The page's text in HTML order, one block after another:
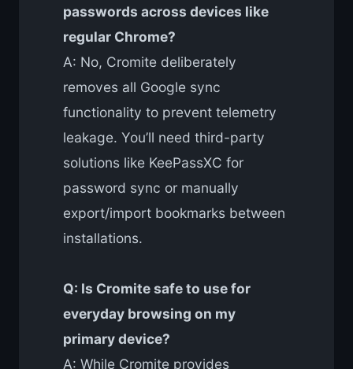
passwords across devices like
regular Chrome?
A: No, Cromite deliberately
removes all Google sync
functionality to prevent telemetry
leakage. You’ll need third-party
solutions like KeePassXC for
password sync or manually
export/import bookmarks between
installations.
Q: Is Cromite safe to use for
everyday browsing on my
primary device?
A: While Cromite provides